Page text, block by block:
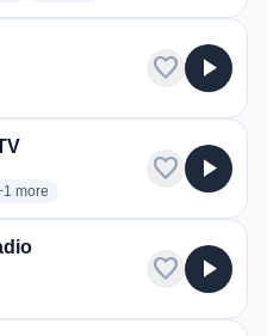
favorite play_arrow
stations
more genres for Lombardia Radio TV
more
favorite play_arrow
favorite play_arrow